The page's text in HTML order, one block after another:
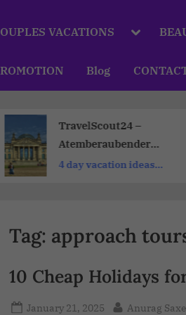
VACATIONS
Blog
TravelScout24 –
Atemberaubender
Urlaub Und Reisen Zu
4 day vacation ideas
Tag: approach
10 Cheap Holidays
January 21, 2025 Anurag